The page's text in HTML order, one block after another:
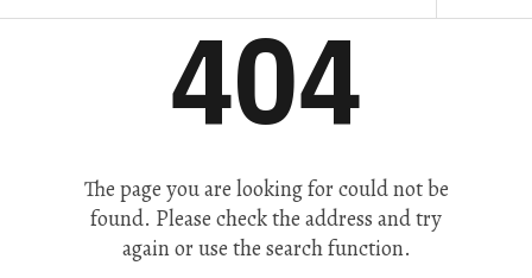
404
The page you are looking for could not be
found. Please check the address and try
again or use the search function.